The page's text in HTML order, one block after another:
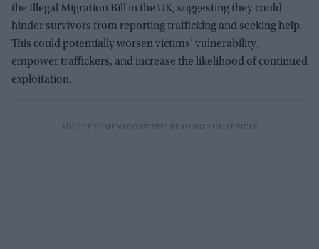
the Illegal Migration Bill in the UK, suggesting they could
hinder survivors from reporting trafficking and seeking help.
This could potentially worsen victims’ vulnerability,
empower traffickers, and increase the likelihood of continued
exploitation.